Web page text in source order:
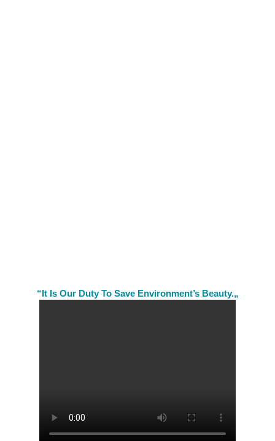
“It Is Our Duty To Save Environment’s Beauty.„